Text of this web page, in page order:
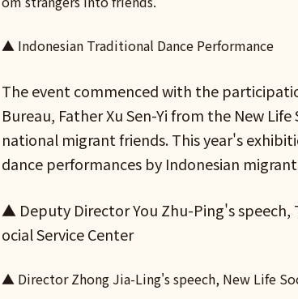
▲ Indonesian Traditional Dance Performance
The event commenced with the
Bureau, Father Xu Sen-Yi from the New
national migrant friends. This year's
dance performances by Indonesian
▲ Deputy Director You Zhu-Ping's speech,
ocial Service Center
▲ Director Zhong Jia-Ling's speech, New Life